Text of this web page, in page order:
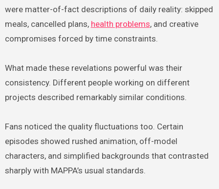
were matter-of-fact descriptions of daily reality: skipped
meals, cancelled plans, health problems, and creative
compromises forced by time constraints.
What made these revelations powerful was their
consistency. Different people working on different
projects described remarkably similar conditions.
Fans noticed the quality fluctuations too. Certain
episodes showed rushed animation, off-model
characters, and simplified backgrounds that contrasted
sharply with MAPPA’s usual standards.